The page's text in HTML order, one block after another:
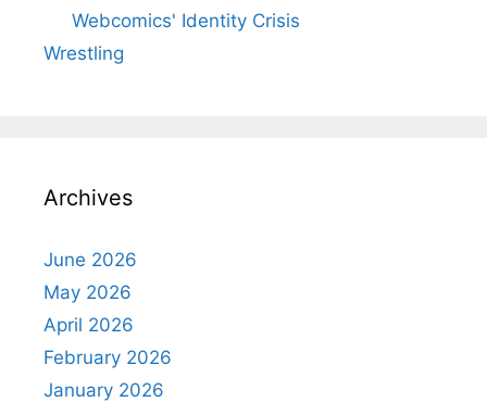
Webcomics' Identity Crisis
Wrestling
Archives
June 2026
May 2026
April 2026
February 2026
January 2026